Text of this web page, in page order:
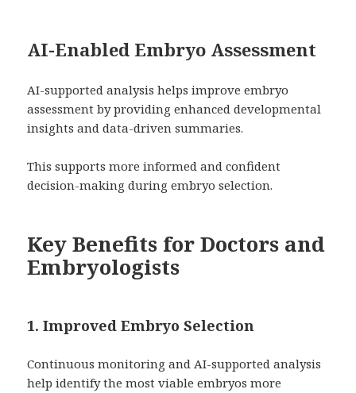
AI-Enabled Embryo Assessment
AI-supported analysis helps improve embryo
assessment by providing enhanced developmental
insights and data-driven summaries.
This supports more informed and confident
decision-making during embryo selection.
Key Benefits for Doctors and
Embryologists
1. Improved Embryo Selection
Continuous monitoring and AI-supported analysis
help identify the most viable embryos more